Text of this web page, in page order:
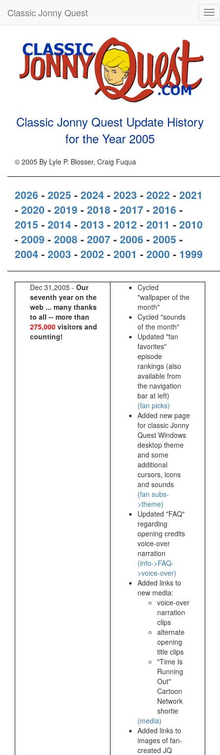
Classic Jonny Quest
Classic Jonny Quest Update History
for the Year 2005
© 2005 By Lyle P. Blosser, Craig Fuqua
2026 - 2025 - 2024 - 2023 - 2022 - 2021
- 2020 - 2019 - 2018 - 2017 - 2016 -
2015 - 2014 - 2013 - 2012 - 2011 - 2010
- 2009 - 2008 - 2007 - 2006 - 2005 -
2004 - 2003 - 2002 - 2001 - 2000 - 1999
Dec 31,2005 - Our
seventh year on the
web ... many thanks
to all -- more than
275,000 visitors and
counting!
Cycled
"wallpaper of the
month"
Cycled "sounds
of the month"
Updated "fan
favorites"
episode
rankings (also
available from
the navigation
bar at left)
(fan picks)
Added new page
for classic Jonny
Quest Windows
desktop theme
and some
additional
cursors, icons
and sounds
(fan subs-
>theme)
Updated "FAQ"
regarding
opening credits
voice-over
narration
(info->FAQ-
>voice-over)
Added links to
new media:
voice-over
narration
clips
alternate
opening
title clips
"Time Is
Running
Out"
Cartoon
Network
shortie
(media)
Added links to
images of fan-
created JQ